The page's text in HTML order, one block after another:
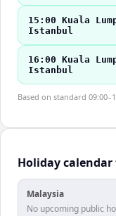
15:00 Kuala
Istanbul
16:00 Kuala
Istanbul
Based on standard
Holiday
Malaysia
No upcoming public